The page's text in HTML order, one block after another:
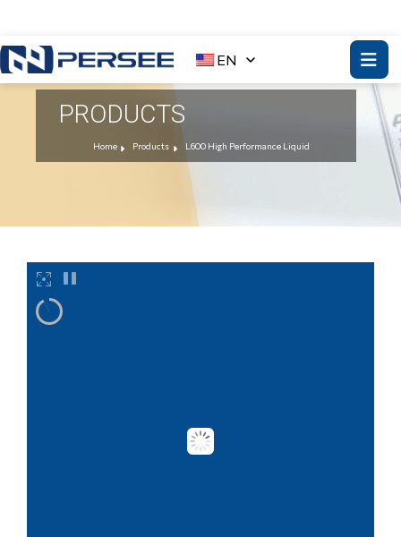
EN
PRODUCTS
Home Products L600 High Performance Liquid